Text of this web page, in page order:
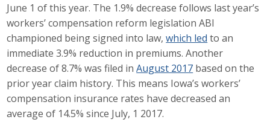
June 1 of this year. The 1.9% decrease follows last year’s
workers’ compensation reform legislation ABI
championed being signed into law,which led to an
immediate 3.9% reduction in premiums. Another
decrease of 8.7% was filed inAugust 2017 based on the
prior year claim history. This means Iowa’s workers’
compensation insurance rates have decreased an
average of 14.5% since July, 1 2017.
Membership
Why ABI
Join ABI
Renew Membership